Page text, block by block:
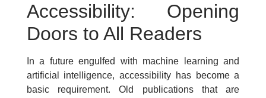
Accessibility: Opening
Doors to All Readers
In a future engulfed with machine learning and
artificial intelligence, accessibility has become a
basic requirement. Old publications that are